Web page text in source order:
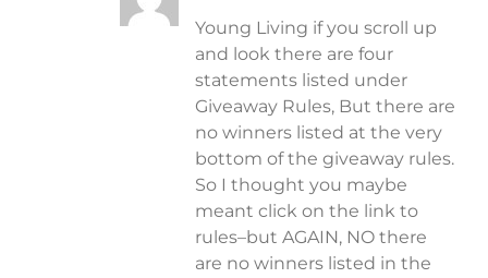
Young Living if you scroll up
and look there are four
statements listed under
Giveaway Rules, But there are
no winners listed at the very
bottom of the giveaway rules.
So I thought you maybe
meant click on the link to
rules–but AGAIN, NO there
are no winners listed in the